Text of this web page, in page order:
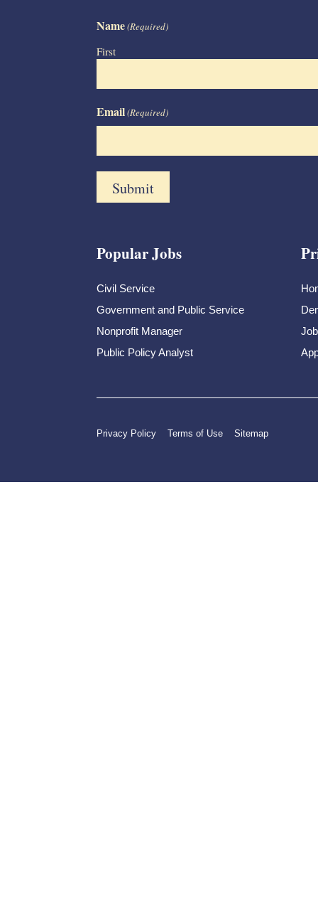
Name(Required)
First
Email(Required)
Popular Jobs
Civil Service
Government and Public Service
Nonprofit Manager
Public Policy Analyst
Privacy Policy Terms of Use Sitemap